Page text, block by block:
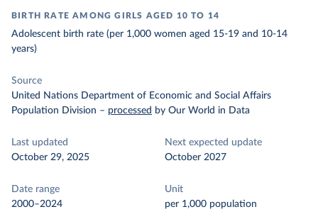
BIRTH RATE AMONG GIRLS AGED 10 TO 14
Adolescent birth rate (per 1,000 women aged 15-19 and 10-14
years)
Source
United Nations Department of Economic and Social Affairs
Population Division – processed by Our World in Data
Last updated
October 29, 2025
Next expected update
October 2027
Date range
2000–2024
Unit
per 1,000 population